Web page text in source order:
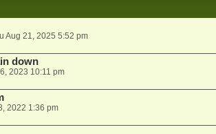
Aug 21, 2025 5:52 pm
down
2023 10:11 pm
2022 1:36 pm